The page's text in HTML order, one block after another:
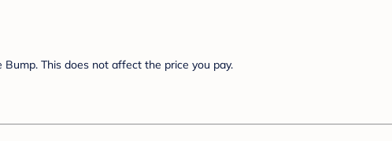
This does not affect the price you pay.